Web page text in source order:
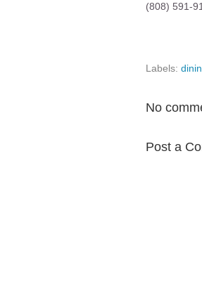
(808) 591-
Labels:
No
Post a